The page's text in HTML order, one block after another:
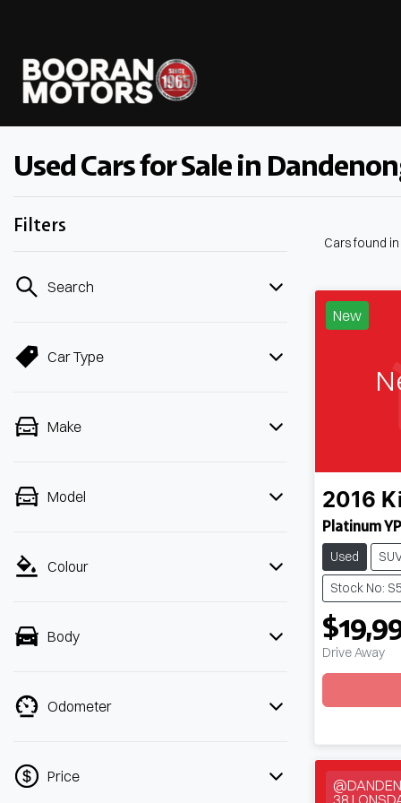
Used Cars for Sale in
Filters
Search
Car Type
Make
Model
Colour
Body
Odometer
Price
Cars found
New
2016
Platinum YP
Used
Stock No:
Drive Away
38